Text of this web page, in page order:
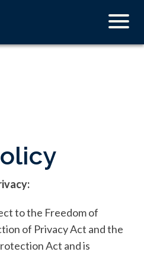
to the Freedom of
of Privacy Act and the
Act and is